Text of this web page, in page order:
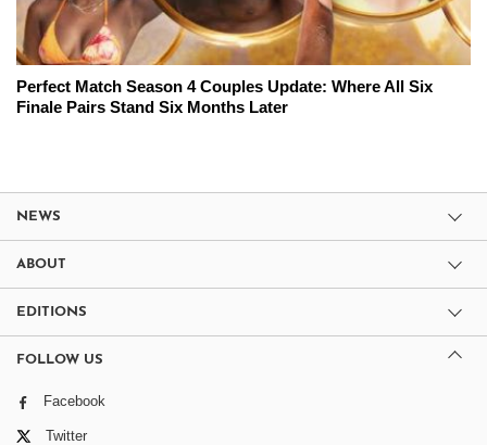
Perfect Match Season 4 Couples Update: Where All Six
Finale Pairs Stand Six Months Later
NEWS
ABOUT
EDITIONS
FOLLOW US
Facebook
Twitter